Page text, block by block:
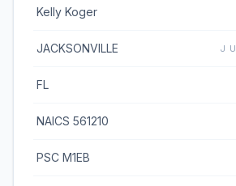
Kelly Koger
JACKSONVILLE
FL
NAICS 561210
PSC M1EB